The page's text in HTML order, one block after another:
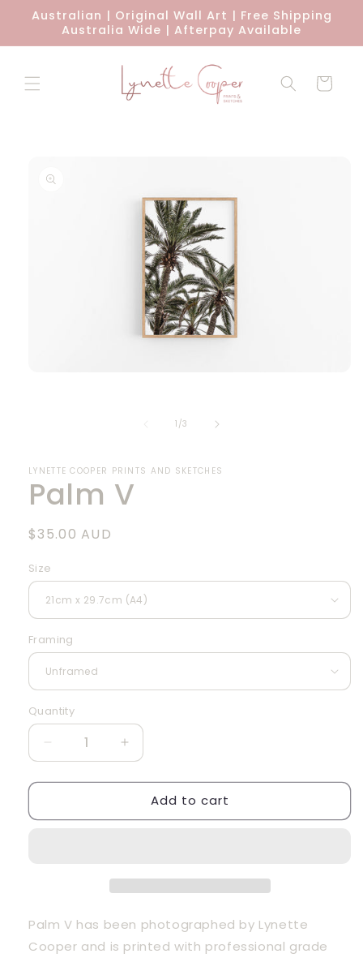
Skip to
content
Australian | Original Wall Art | Free Shipping
Australia Wide | Afterpay Available
Cart
information
1 /of
3
LYNETTE COOPER PRINTS AND SKETCHES
Palm V
Regular
$35.00 AUD
Size
Framing
Quantity
Quantity
Decrease
quantity
for
V
Increase
quantity
for
Palm
V
Add to cart
Palm V has been photographed by Lynette
Cooper and is printed with professional grade